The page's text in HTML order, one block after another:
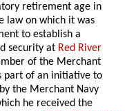
retirement age in
law on which it was
to establish a
security at Red River
of the Merchant
part of an initiative to
the Merchant Navy
he received the